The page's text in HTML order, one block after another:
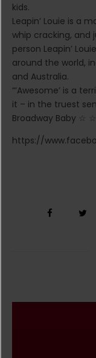
kids.
Leapin’ Louie is a
whip cracking, and
person Leapin’
around the world,
and Australia.
“‘Awesome’ is a
it – in the truest
Broadway Baby ☆
https://